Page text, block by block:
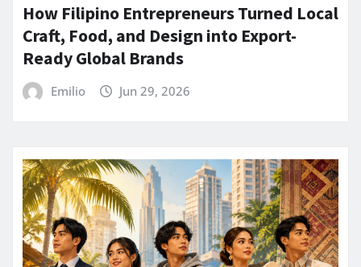
How Filipino Entrepreneurs Turned Local
Craft, Food, and Design into Export-
Ready Global Brands
Emilio Jun 29, 2026